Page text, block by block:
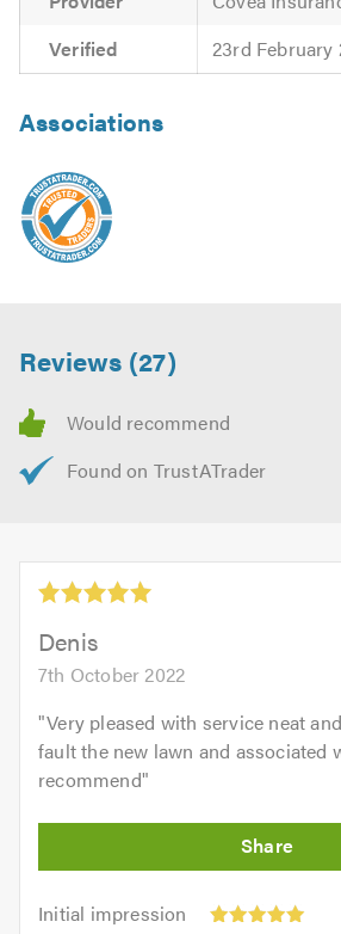
Verified
23rd February
Associations
Reviews (27)
Denis
7th October 2022
"Very pleased with service neat
fault the new lawn and associated
recommend"
Initial impression
Initial
impression: